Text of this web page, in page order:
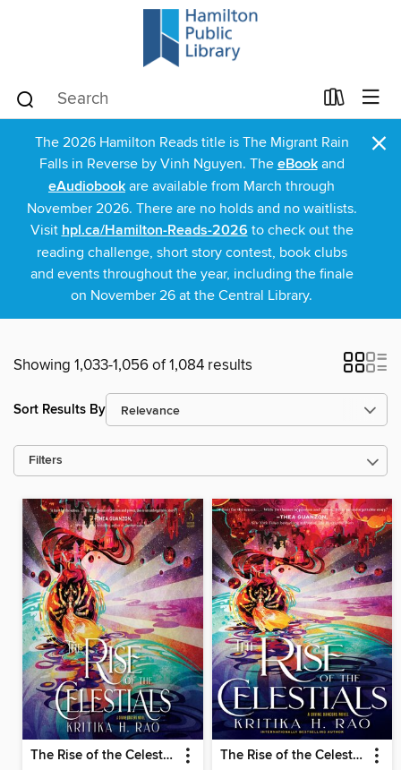
The 2026 Hamilton Reads title is The Migrant Rain
Falls in Reverse by Vinh Nguyen. The eBookand
eAudiobook are available from March through
November 2026. There are no holds and no waitlists.
Visit hpl.ca/Hamilton-Reads-2026 to check out the
reading challenge, short story contest, book clubs
and events throughout the year, including the finale
on November 26 at the Central Library.
×
Showing 1,033-1,056 of 1,084 results
Sort Results By
Filters
The Rise of the Celestials The Rise of the Celestials